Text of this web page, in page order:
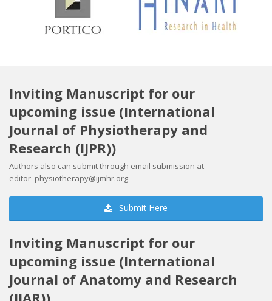
Inviting Manuscript for our
upcoming issue (International
Journal of Physiotherapy and
Research (IJPR))
Authors also can submit through email submission at
editor_physiotherapy@ijmhr.org
Submit Here
Inviting Manuscript for our
upcoming issue (International
Journal of Anatomy and Research
(IJAR))